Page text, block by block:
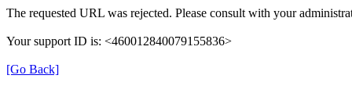
The requested URL was rejected. Please consult with your
Your support ID is: <460012840079155836>
[Go Back]